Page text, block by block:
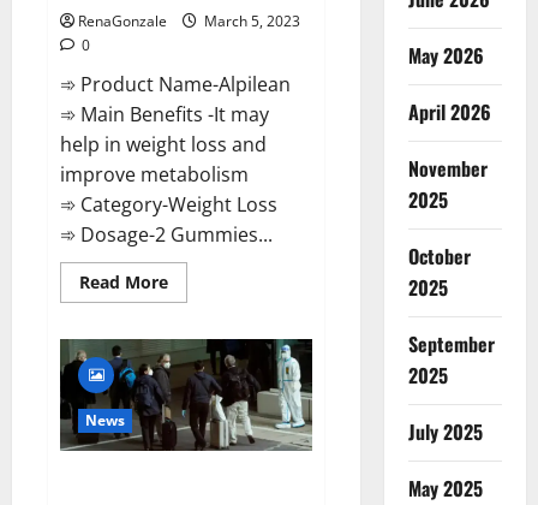
RenaGonzale
March 5, 2023
0
➾ Product Name-Alpilean
➾ Main Benefits -It may
help in weight loss and
improve metabolism
➾ Category-Weight Loss
➾ Dosage-2 Gummies...
Read MoreRead
more
2023
[Updated]
Real
Pills
or
Fake
Weight
News
May 2026
April 2026
November
2025
October
2025
September
2025
July 2025
May 2025